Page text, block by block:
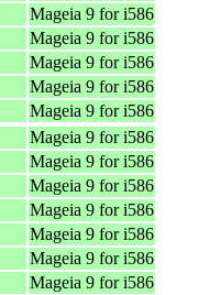
Mageia 9 for i586
Mageia 9 for i586
Mageia 9 for i586
Mageia 9 for i586
Mageia 9 for i586
Mageia 9 for i586
Mageia 9 for i586
Mageia 9 for i586
Mageia 9 for i586
Mageia 9 for i586
Mageia 9 for i586
Mageia 9 for i586